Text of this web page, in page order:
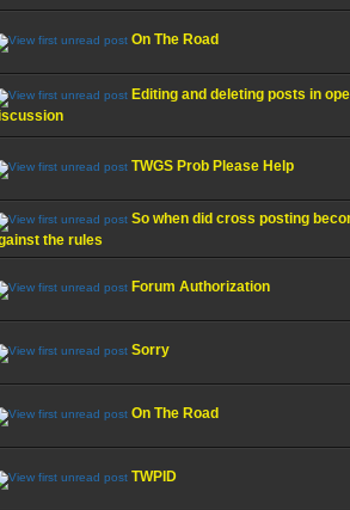
On The Road
Editing and deleting posts in
TWGS Prob Please Help
So when did cross posting
the rules
Forum Authorization
Sorry
On The Road
TWPID